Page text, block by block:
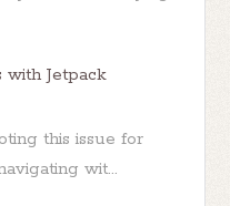
Jetpack
this issue for
wit...